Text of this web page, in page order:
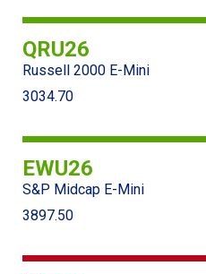
QRU26
Russell 2000 E-Mini
3034.70
EWU26
S&P Midcap E-Mini
3897.50